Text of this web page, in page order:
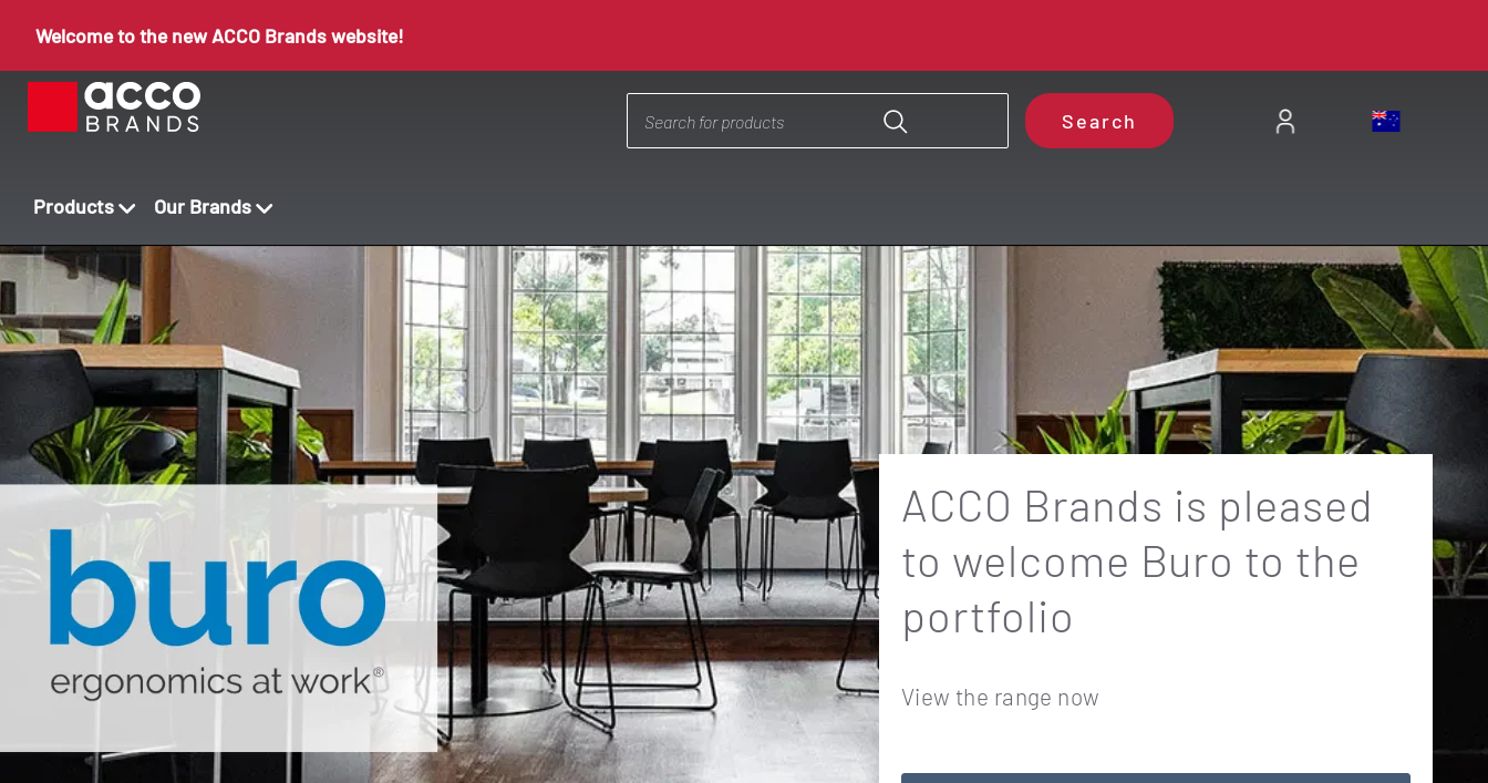
Welcome to the new ACCO Brands website!
Search
Products Our Brands
ACCO Brands is pleased
to welcome Buro to the
portfolio
View the range now